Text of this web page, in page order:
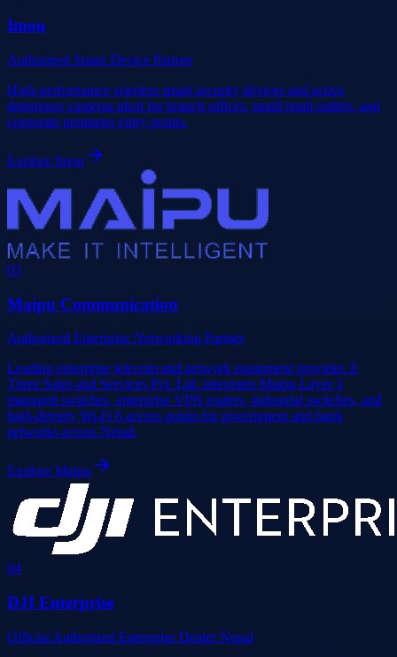
Imou
Authorized Smart Device Partner
High-performance wireless smart security devices and active
deterrence cameras ideal for branch offices, small retail outlets, and
corporate perimeter entry points.
Explore Imou
03
Maipu Communication
Authorized Enterprise Networking Partner
Leading enterprise telecom and network equipment provider. E
Three Sales and Services Pvt. Ltd. integrates Maipu Layer 3
managed switches, enterprise VPN routers, industrial switches, and
high-density Wi-Fi 6 access points for government and bank
networks across Nepal.
Explore Maipu
04
DJI Enterprise
Official Authorized Enterprise Dealer Nepal